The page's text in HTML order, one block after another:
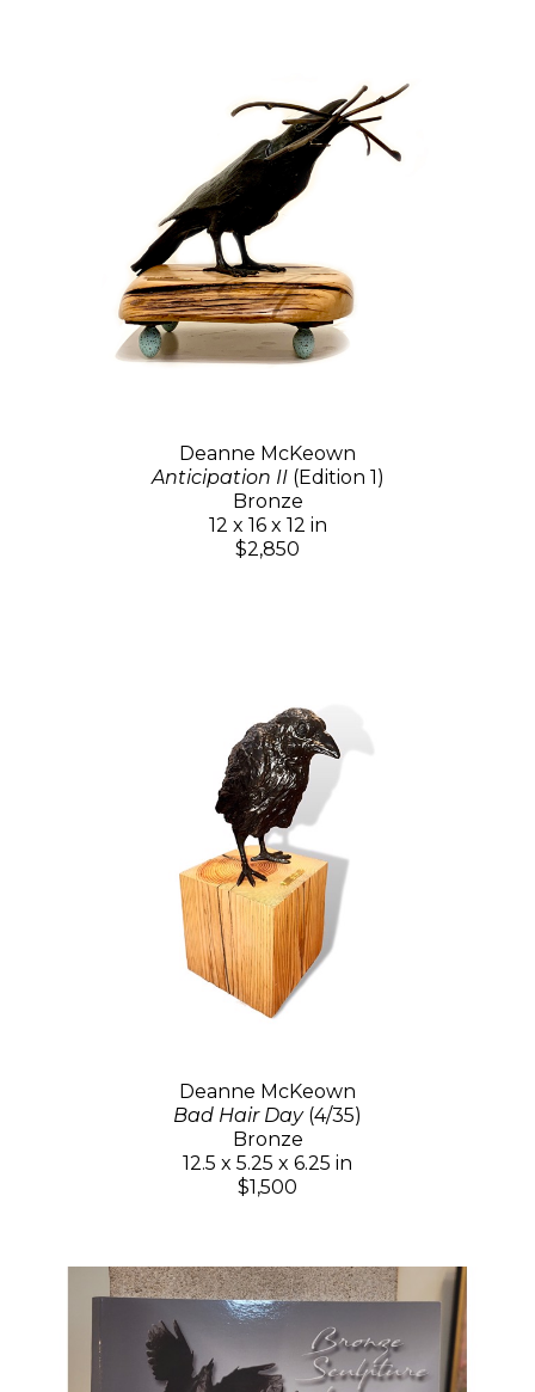
Deanne McKeown
Anticipation II(Edition 1)
Bronze
12 x 16 x 12 in
$2,850
Deanne McKeown
Bad Hair Day(4/35)
Bronze
12.5 x 5.25 x 6.25 in
$1,500